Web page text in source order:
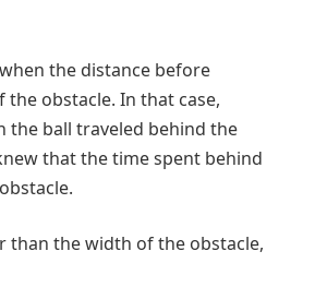
the distance before
obstacle. In that case,
the ball traveled behind the
that the time spent behind
than the width of the obstacle,